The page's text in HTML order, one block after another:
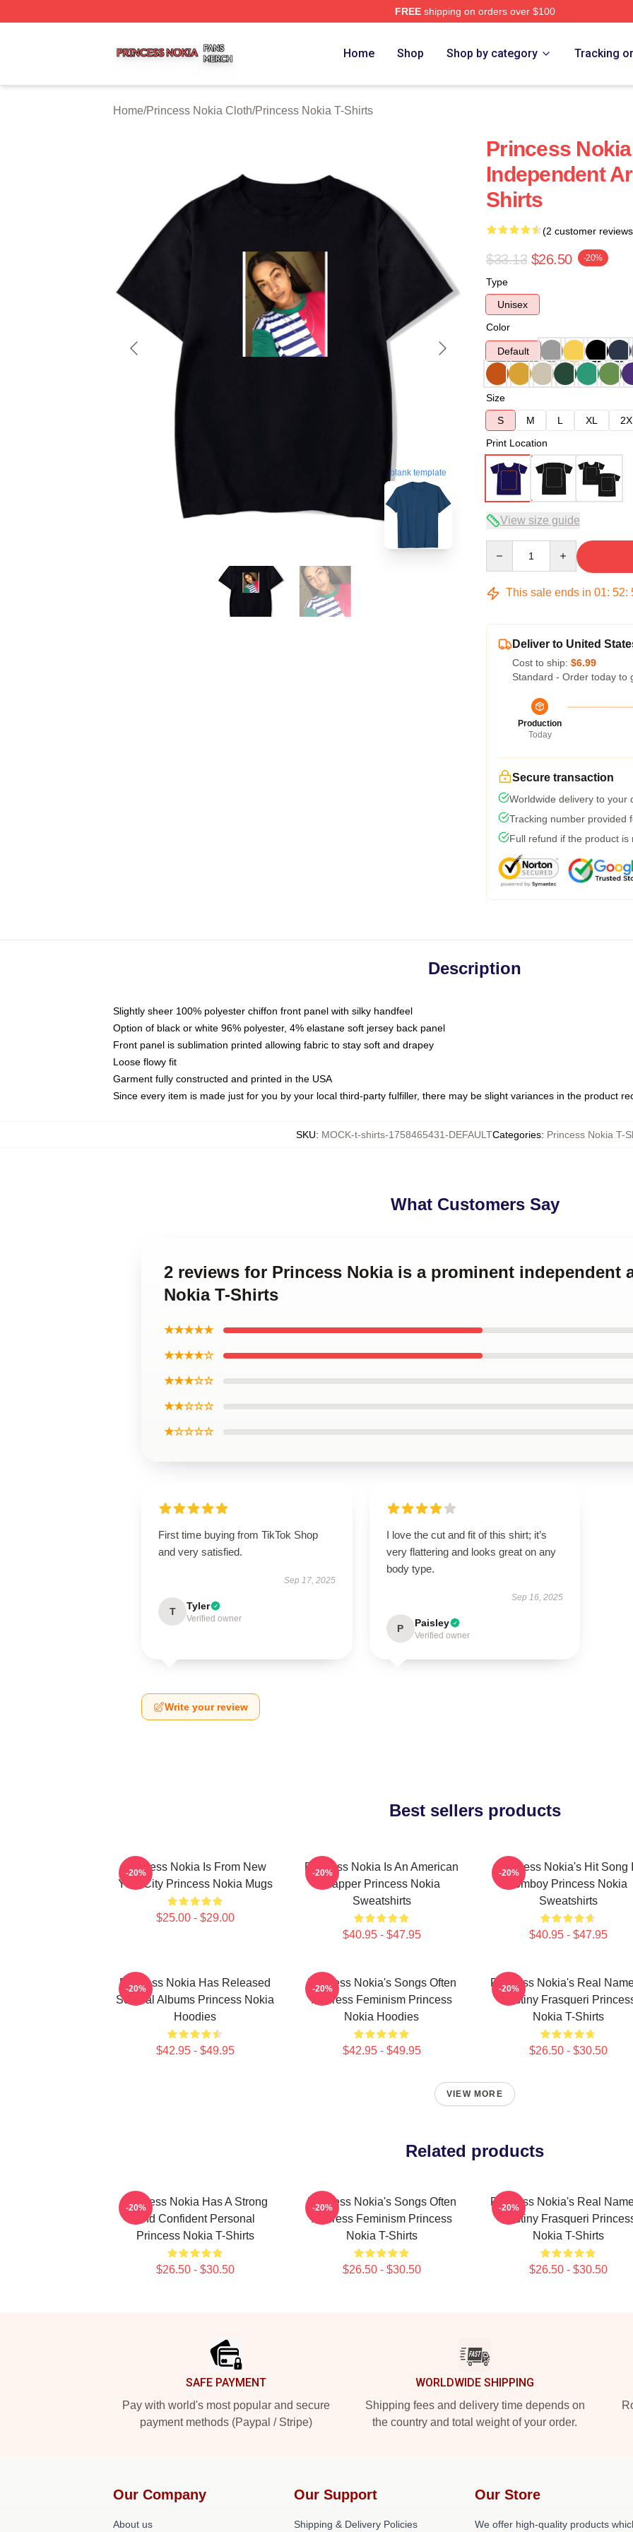
FREEshipping on orders over $100
Home Shop Shop by category Tracking
Home/Princess Nokia Cloth/Princess Nokia T-Shirts
blank template
Princess
Independent
Shirts
(2 customer
$33.13 $26.50 -20%
Type
Unisex
Color
Default
Size
S
M L XL
Print Location
View size guide
This sale ends in 01: 52:
Deliver to United
Cost to ship: $6.99
Standard - Order today to
Production
Today
Secure transaction
Worldwide delivery to your
Tracking number provided
Full refund if the product is
Description
Slightly sheer 100% polyester chiffon front panel with silky handfeel
Option of black or white 96% polyester, 4% elastane soft jersey back panel
Front panel is sublimation printed allowing fabric to stay soft and drapey
Loose flowy fit
Garment fully constructed and printed in the USA
Since every item is made just for you by your local third-party fulfiller, there may be slight variances in the product
SKU: MOCK-t-shirts-1758465431-DEFAULTCategories: Princess Nokia T-
What Customers Say
2 reviews for Princess Nokia is a prominent independent
Nokia T-Shirts
★★★★★
★★★★☆
★★★☆☆
★★☆☆☆
★☆☆☆☆
First time buying from TikTok Shop
and very satisfied.
Sep 17, 2025
T Tyler
Verified owner
I love the cut and fit of this shirt; it’s
very flattering and looks great on any
body type.
Sep 16, 2025
P Paisley
Verified owner
Write your review
Best sellers products
Princess Nokia Is From New
York City Princess Nokia Mugs
$25.00 - $29.00
-20%
Princess Nokia Is An American
Rapper Princess Nokia
Sweatshirts
$40.95 - $47.95
-20%
Princess Nokia's Hit Song
Tomboy Princess Nokia
Sweatshirts
$40.95 - $47.95
-20%
Princess Nokia Has Released
Several Albums Princess Nokia
Hoodies
$42.95 - $49.95
-20%
Princess Nokia's Songs Often
Address Feminism Princess
Nokia Hoodies
$42.95 - $49.95
-20%
Princess Nokia's Real
Destiny Frasqueri
Nokia T-Shirts
$26.50 - $30.50
-20%
VIEW MORE
Related products
Princess Nokia Has A Strong
And Confident Personal
Princess Nokia T-Shirts
$26.50 - $30.50
-20%
Princess Nokia's Songs Often
Address Feminism Princess
Nokia T-Shirts
$26.50 - $30.50
-20%
Princess Nokia's Real
Destiny Frasqueri
Nokia T-Shirts
$26.50 - $30.50
-20%
SAFE PAYMENT
Pay with world's most popular and secure
payment methods (Paypal / Stripe)
WORLDWIDE SHIPPING
Shipping fees and delivery time depends on
the country and total weight of your order.
Our Company
About us
Our Support
Shipping & Delivery Policies
Our Store
We offer high-quality products